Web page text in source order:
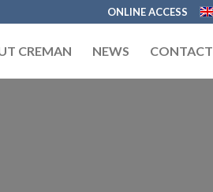
ONLINE ACCESS
CREMAN NEWS CONTACT